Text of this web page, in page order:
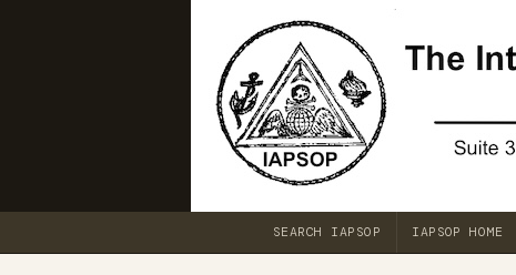
SEARCH IAPSOP IAPSOP HOME